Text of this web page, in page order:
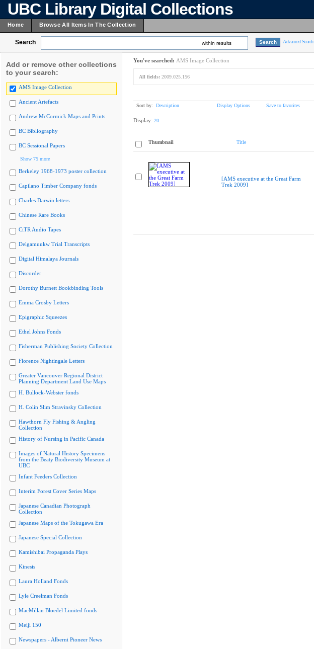
UBC Library Digital Collections
Home Browse All Items In The Collection
Search within results Advanced Search
Add or remove other collections
to your search:
AMS Image Collection
Ancient Artefacts
Andrew McCormick Maps and Prints
BC Bibliography
BC Sessional Papers
Show 75 more
Berkeley 1968-1973 poster collection
Capilano Timber Company fonds
Charles Darwin letters
Chinese Rare Books
CiTR Audio Tapes
Delgamuukw Trial Transcripts
Digital Himalaya Journals
Discorder
Dorothy Burnett Bookbinding Tools
Emma Crosby Letters
Epigraphic Squeezes
Ethel Johns Fonds
Fisherman Publishing Society Collection
Florence Nightingale Letters
Greater Vancouver Regional District
Planning Department Land Use Maps
H. Bullock-Webster fonds
H. Colin Slim Stravinsky Collection
Hawthorn Fly Fishing & Angling
Collection
History of Nursing in Pacific Canada
Images of Natural History Specimens
from the Beaty Biodiversity Museum at
UBC
Infant Feeders Collection
Interim Forest Cover Series Maps
Japanese Canadian Photograph
Collection
Japanese Maps of the Tokugawa Era
Japanese Special Collection
Kamishibai Propaganda Plays
Kinesis
Laura Holland Fonds
Lyle Creelman Fonds
MacMillan Bloedel Limited fonds
Meiji 150
Newspapers - Alberni Pioneer News
You've searched: AMS Image Collection
All fields: 2009.025.156
Sort by: Description Display Options Save to favorites
Display: 20
Thumbnail Title
[AMS executive at the Great Farm
Trek 2009]